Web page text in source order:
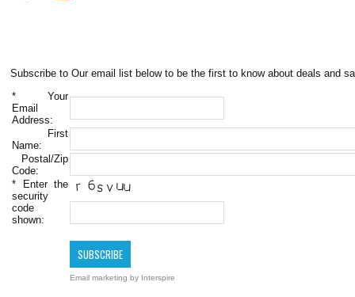
Subscribe to Our email list below to be the first to know about deals and
* Your
Email
Address:
First
Name:
Postal/Zip
Code:
* Enter the
security
code
shown:
Email marketing by Interspire